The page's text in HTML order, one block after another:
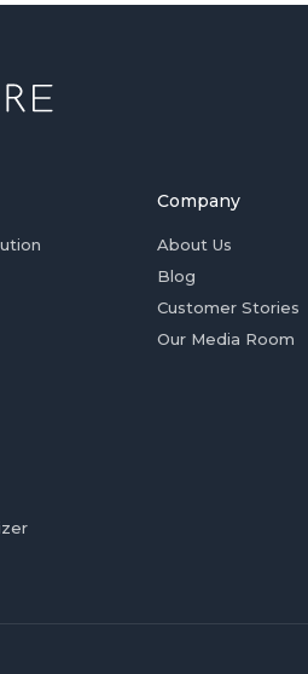
Company
About Us
Blog
Customer Stories
Our Media Room